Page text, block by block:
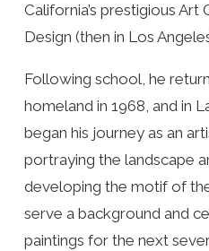
California’s prestigious
Design (then in Los
Following school, he
homeland in 1968, and in
began his journey as an
portraying the landscape
developing the motif of
serve a background and
paintings for the next